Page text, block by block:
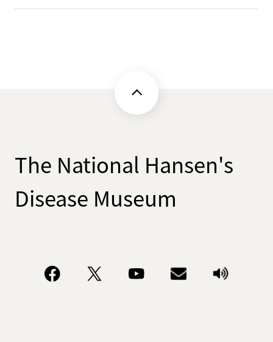
The National Hansen's
Disease Museum